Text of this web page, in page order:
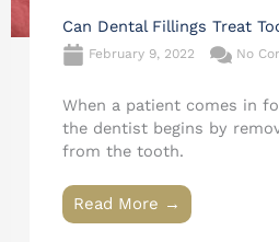
Can Dental Fillings Treat
February 9, 2022 No
When a patient comes in
the dentist begins by
from the tooth.
Read More →